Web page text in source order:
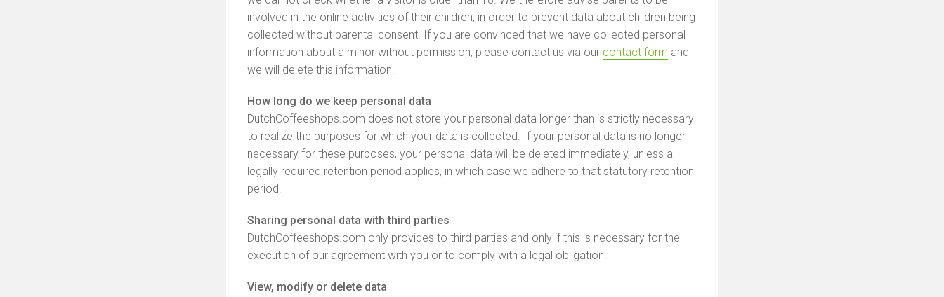
involved in the online activities of their children, in order to prevent data about children being
collected without parental consent. If you are convinced that we have collected personal
information about a minor without permission, please contact us via our contact form and
we will delete this information.
How long do we keep personal data
DutchCoffeeshops.com does not store your personal data longer than is strictly necessary
to realize the purposes for which your data is collected. If your personal data is no longer
necessary for these purposes, your personal data will be deleted immediately, unless a
legally required retention period applies, in which case we adhere to that statutory retention
period.
Sharing personal data with third parties
DutchCoffeeshops.com only provides to third parties and only if this is necessary for the
execution of our agreement with you or to comply with a legal obligation.
View, modify or delete data